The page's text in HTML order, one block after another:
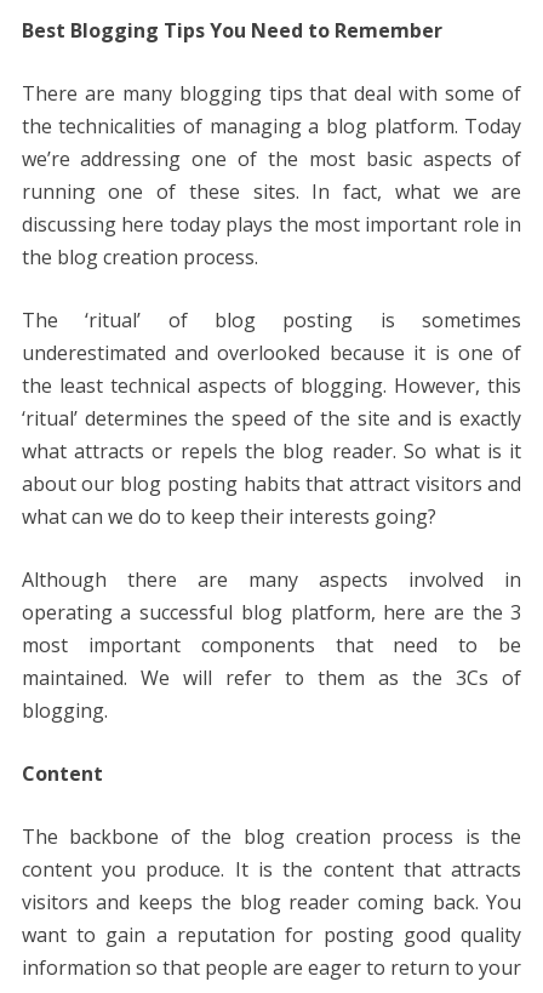
Best Blogging Tips You Need to Remember
There are many blogging tips that deal with some of
the technicalities of managing a blog platform. Today
we’re addressing one of the most basic aspects of
running one of these sites. In fact, what we are
discussing here today plays the most important role in
the blog creation process.
The ‘ritual’ of blog posting is sometimes
underestimated and overlooked because it is one of
the least technical aspects of blogging. However, this
‘ritual’ determines the speed of the site and is exactly
what attracts or repels the blog reader. So what is it
about our blog posting habits that attract visitors and
what can we do to keep their interests going?
Although there are many aspects involved in
operating a successful blog platform, here are the 3
most important components that need to be
maintained. We will refer to them as the 3Cs of
blogging.
Content
The backbone of the blog creation process is the
content you produce. It is the content that attracts
visitors and keeps the blog reader coming back. You
want to gain a reputation for posting good quality
information so that people are eager to return to your